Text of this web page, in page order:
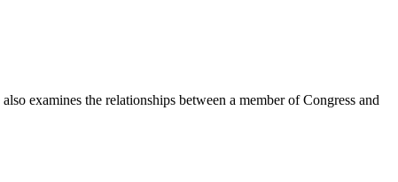
examines the relationships between a member of Congress and